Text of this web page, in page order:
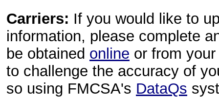
Carriers: If you would like to
information, please complete
be obtained online or from
to challenge the accuracy of
so using FMCSA's DataQs